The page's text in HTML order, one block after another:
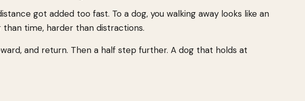
got added too fast. To a dog, you walking away looks like an
time, harder than distractions.
and return. Then a half step further. A dog that holds at